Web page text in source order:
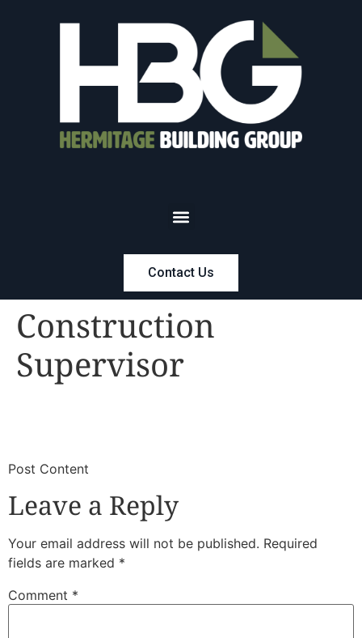
Contact Us
Construction
Supervisor
​Post Content
Leave a Reply
Your email address will not be published. Required
fields are marked *
Comment *